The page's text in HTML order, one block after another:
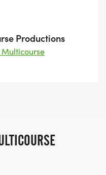
Productions